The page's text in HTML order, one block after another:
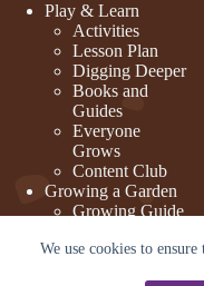
We use cookies to
Play & Learn
Activities
Lesson Plan
Digging Deeper
Books and
Guides
Everyone
Grows
Content Club
Growing a Garden
Growing Guide
Create and